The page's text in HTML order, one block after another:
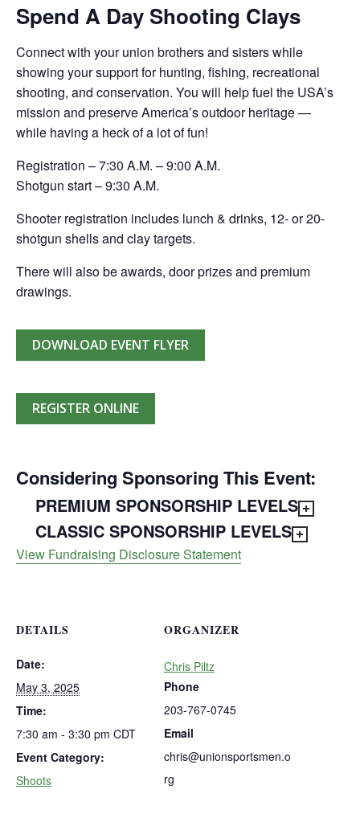
Spend A Day Shooting Clays
Connect with your union brothers and sisters while
showing your support for hunting, fishing, recreational
shooting, and conservation. You will help fuel the USA’s
mission and preserve America’s outdoor heritage —
while having a heck of a lot of fun!
Registration – 7:30 A.M. – 9:00 A.M.
Shotgun start – 9:30 A.M.
Shooter registration includes lunch & drinks, 12- or 20-
shotgun shells and clay targets.
There will also be awards, door prizes and premium
drawings.
DOWNLOAD EVENT FLYER
REGISTER ONLINE
Considering Sponsoring This Event:
PREMIUM SPONSORSHIP LEVELS
CLASSIC SPONSORSHIP LEVELS
View Fundraising Disclosure Statement
DETAILS
Date:
May 3, 2025
Time:
7:30 am - 3:30 pm CDT
Event Category:
Shoots
ORGANIZER
Chris Piltz
Phone
203-767-0745
Email
chris@unionsportsmen.o
rg